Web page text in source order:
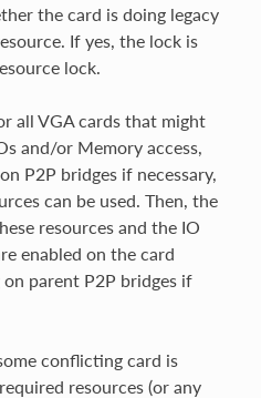
the card is doing legacy
If yes, the lock is
lock.
all VGA cards that might
and/or Memory access,
P2P bridges if necessary,
can be used. Then, the
resources and the IO
enabled on the card
parent P2P bridges if
conflicting card is
resources (or any